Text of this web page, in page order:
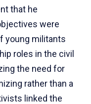
that he
were
young militants
roles in the civil
the need for
rather than a
linked the